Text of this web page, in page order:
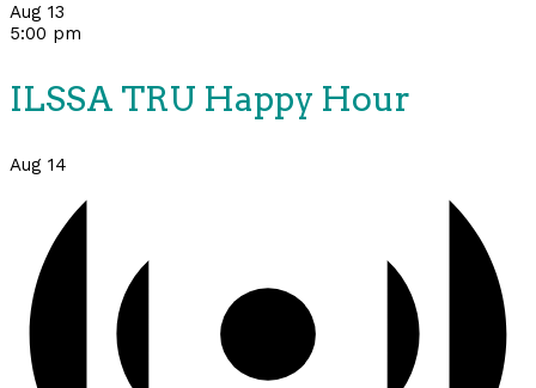
Aug 13
5:00 pm
ILSSA TRU Happy Hour
Aug 14